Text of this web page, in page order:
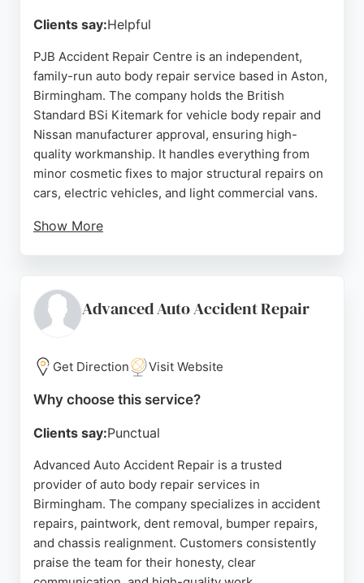
Clients say:Helpful
PJB Accident Repair Centre is an independent,
family-run auto body repair service based in Aston,
Birmingham. The company holds the British
Standard BSi Kitemark for vehicle body repair and
Nissan manufacturer approval, ensuring high-
quality workmanship. It handles everything from
minor cosmetic fixes to major structural repairs on
cars, electric vehicles, and light commercial vans.
Show More
technology and staffed by highly trained
technicians. For anyone in Birmingham seeking
PJB Accident Repair Centre is a trusted choice.
Source: Facebook, Uk ,Google
Advanced Auto Accident Repair
Get Direction Visit Website
Why choose this service?
Clients say:Punctual
Advanced Auto Accident Repair is a trusted
provider of auto body repair services in
Birmingham. The company specializes in accident
repairs, paintwork, dent removal, bumper repairs,
and chassis realignment. Customers consistently
praise the team for their honesty, clear